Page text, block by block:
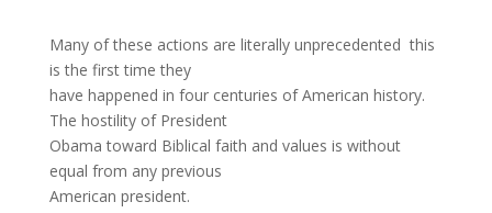
Many of these actions are literally unprecedented  this
is the first time they
have happened in four centuries of American history.
The hostility of President
Obama toward Biblical faith and values is without
equal from any previous
American president.